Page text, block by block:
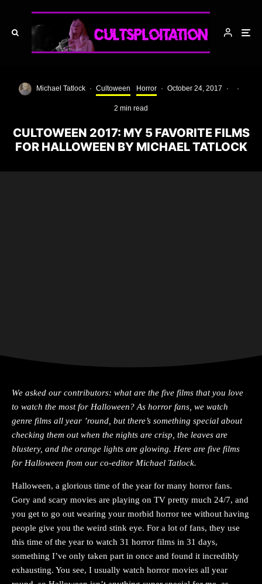
Michael Tatlock · Cultoween Horror · October 24, 2017 · ·
2 min read
CULTOWEEN 2017: MY 5 FAVORITE FILMS
FOR HALLOWEEN BY MICHAEL TATLOCK
We asked our contributors: what are the five films that you love
to watch the most for Halloween? As horror fans, we watch
genre films all year ’round, but there’s something special about
checking them out when the nights are crisp, the leaves are
blustery, and the orange lights are glowing. Here are five films
for Halloween from our co-editor Michael Tatlock.
Halloween, a glorious time of the year for many horror fans.
Gory and scary movies are playing on TV pretty much 24/7, and
you get to go out wearing your morbid horror tee without having
people give you the weird stink eye. For a lot of fans, they use
this time of the year to watch 31 horror films in 31 days,
something I’ve only taken part in once and found it incredibly
exhausting. You see, I usually watch horror movies all year